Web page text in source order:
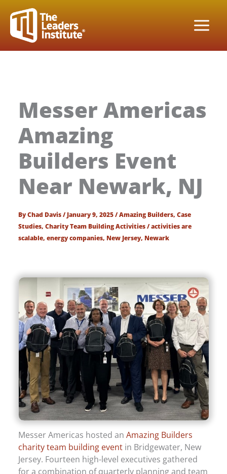
content
Messer Americas
Amazing
Builders Event
Near Newark, NJ
ByChad Davis/January 9, 2025/Amazing Builders,Case
Studies,Charity Team Building Activities/activities are
scalable,energy companies, New Jersey, Newark
Messer Americas hosted anAmazing Builders
charity team building event in Bridgewater, New
Jersey. Fourteen high-level executives gathered
for a combination of quarterly planning and team